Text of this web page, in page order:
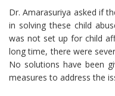
Dr. Amarasuriya asked if
in solving these child
was not set up for child
long time, there were
No solutions have been
measures to address the